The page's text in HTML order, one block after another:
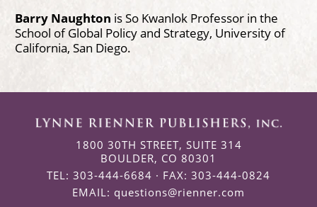
Barry Naughton is So Kwanlok Professor in the
School of Global Policy and Strategy, University of
California, San Diego.
1800 30TH STREET, SUITE 314
BOULDER, CO 80301
TEL: 303-444-6684 · FAX: 303-444-0824
EMAIL: questions@rienner.com